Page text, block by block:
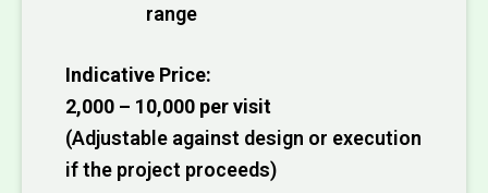
range
Indicative Price:
₹2,000 – ₹10,000 per visit
(Adjustable against design or execution
if the project proceeds)